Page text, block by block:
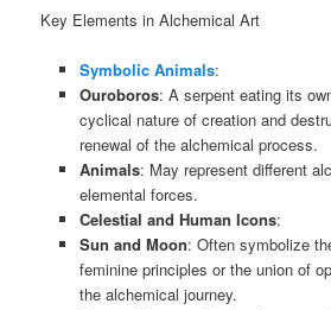
Key Elements in Alchemical Art
Symbolic Animals:
Ouroboros: A serpent eating its
cyclical nature of creation and
renewal of the alchemical process.
Animals: May represent different
elemental forces.
Celestial and Human Icons:
Sun and Moon: Often symbolize
feminine principles or the union of
the alchemical journey.